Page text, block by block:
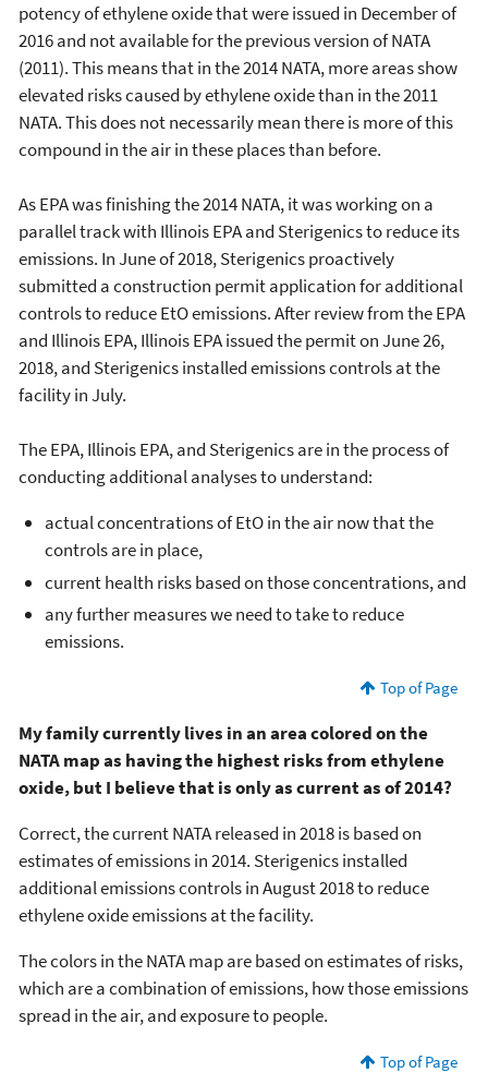
potency of ethylene oxide that were issued in December of
2016 and not available for the previous version of NATA
(2011). This means that in the 2014 NATA, more areas show
elevated risks caused by ethylene oxide than in the 2011
NATA. This does not necessarily mean there is more of this
compound in the air in these places than before.
As EPA was finishing the 2014 NATA, it was working on a
parallel track with Illinois EPA and Sterigenics to reduce its
emissions. In June of 2018, Sterigenics proactively
submitted a construction permit application for additional
controls to reduce EtO emissions. After review from the EPA
and Illinois EPA, Illinois EPA issued the permit on June 26,
2018, and Sterigenics installed emissions controls at the
facility in July.
The EPA, Illinois EPA, and Sterigenics are in the process of
conducting additional analyses to understand:
actual concentrations of EtO in the air now that the
controls are in place,
current health risks based on those concentrations, and
any further measures we need to take to reduce
emissions.
Top of Page
My family currently lives in an area colored on the
NATA map as having the highest risks from ethylene
oxide, but I believe that is only as current as of 2014?
Correct, the current NATA released in 2018 is based on
estimates of emissions in 2014. Sterigenics installed
additional emissions controls in August 2018 to reduce
ethylene oxide emissions at the facility.
The colors in the NATA map are based on estimates of risks,
which are a combination of emissions, how those emissions
spread in the air, and exposure to people.
Top of Page